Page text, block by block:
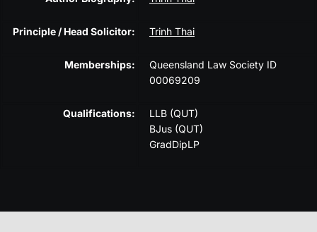
Principle / Head Solicitor: Trinh Thai
Memberships:
Queensland Law Society ID
00069209
Qualifications:
LLB (QUT)
BJus (QUT)
GradDipLP